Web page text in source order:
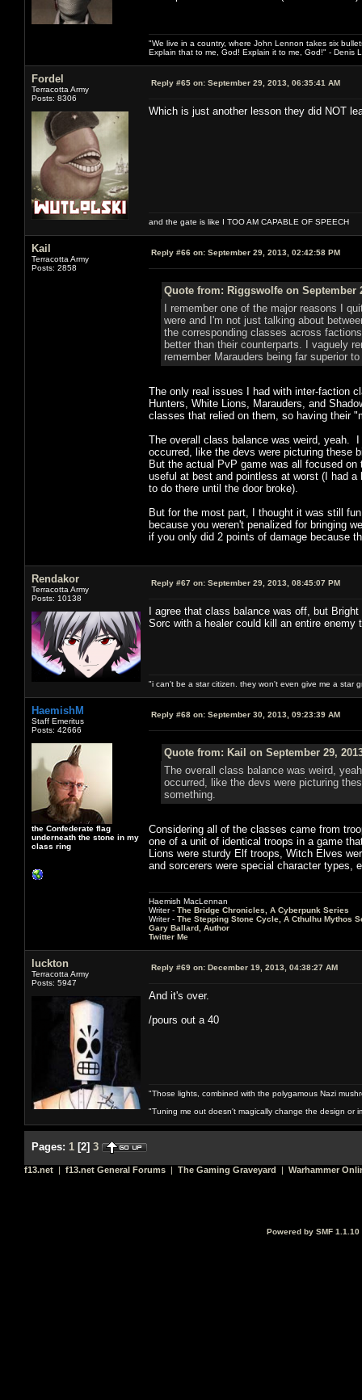
"We live in a country, where John Lennon takes six
Explain that to me, God! Explain it to me, God!" - Denis
Fordel
Terracotta Army
Posts: 8306
Reply #65 on: September 29, 2013, 06:35:41 AM
Which is just another lesson they did NOT
and the gate is like I TOO AM CAPABLE OF SPEECH
Kail
Terracotta Army
Posts: 2858
Reply #66 on: September 29, 2013, 02:42:58 PM
Quote from: Riggswolfe on September
I remember one of the major reasons I
were and I'm not just talking about
the corresponding classes across
better than their counterparts. I vaguely
remember Marauders being far superior
The only real issues I had with inter-faction
Hunters, White Lions, Marauders, and
classes that relied on them, so having their
The overall class balance was weird, yeah.
occurred, like the devs were picturing these
But the actual PvP game was all focused
useful at best and pointless at worst (I had
to do there until the door broke).
But for the most part, I thought it was still
because you weren't penalized for bringing
if you only did 2 points of damage because
Rendakor
Terracotta Army
Posts: 10138
Reply #67 on: September 29, 2013, 08:45:07 PM
I agree that class balance was off, but
Sorc with a healer could kill an entire
"i can't be a star citizen. they won't even give me a star
HaemishM
Staff Emeritus
Posts: 42666
the Confederate flag
underneath the stone in my
class ring
Reply #68 on: September 30, 2013, 09:23:39 AM
Quote from: Kail on September 29,
The overall class balance was weird,
occurred, like the devs were picturing
something.
Considering all of the classes came from
one of a unit of identical troops in a game
Lions were sturdy Elf troops, Witch Elves
and sorcerers were special character types,
Haemish MacLennan
Writer - The Bridge Chronicles, A Cyberpunk Series
Writer - The Stepping Stone Cycle, A Cthulhu Mythos
Gary Ballard, Author
Twitter Me
luckton
Terracotta Army
Posts: 5947
Reply #69 on: December 19, 2013, 04:38:27 AM
And it's over.
/pours out a 40
"Those lights, combined with the polygamous Nazi
"Tuning me out doesn't magically change the design or
Pages: 1 [2] 3
f13.net | f13.net General Forums | The Gaming Graveyard | Warhammer
Powered by SMF 1.1.10